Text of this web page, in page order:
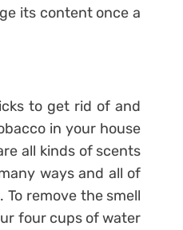
its content once a
to get rid of and
in your house
all kinds of scents
ways and all of
remove the smell
four cups of water